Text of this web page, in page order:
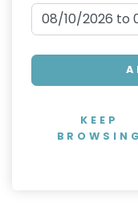
KEEP
BROWSING